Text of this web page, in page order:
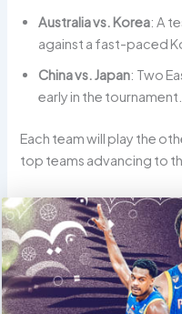
Australia vs. Korea: A
against a fast-paced
China vs. Japan: Two
early in the tournament.
Each team will play the
top teams advancing to